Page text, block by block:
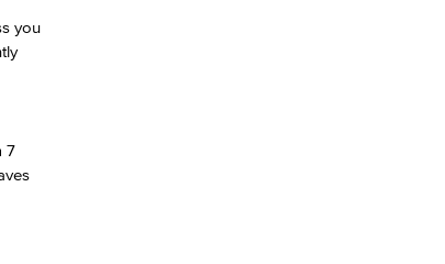
you
7